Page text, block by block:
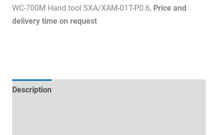
WC-700M Hand tool SXA/XAM-01T-P0.6, Price and
delivery time on request
Description